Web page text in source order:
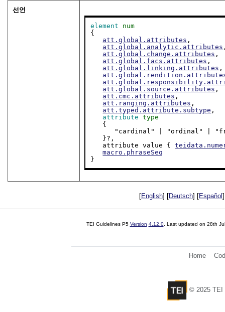
선언
element
num
{
att.global.attributes ,
att.global.analytic.attributes
att.global.change.attributes ,
att.global.facs.attributes ,
att.global.linking.attributes ,
att.global.source.attributes ,
att.cmc.attributes ,
att.ranging.attributes ,
att.typed.attribute.subtype ,
attribute
type
"cardinal" | "ordinal"
   attribute value {
macro.phraseSeq
}
[English] [Deutsch] [Español
TEI Guidelines P5 Version 4.12.0. Last updated on 28th
Home
© 2025